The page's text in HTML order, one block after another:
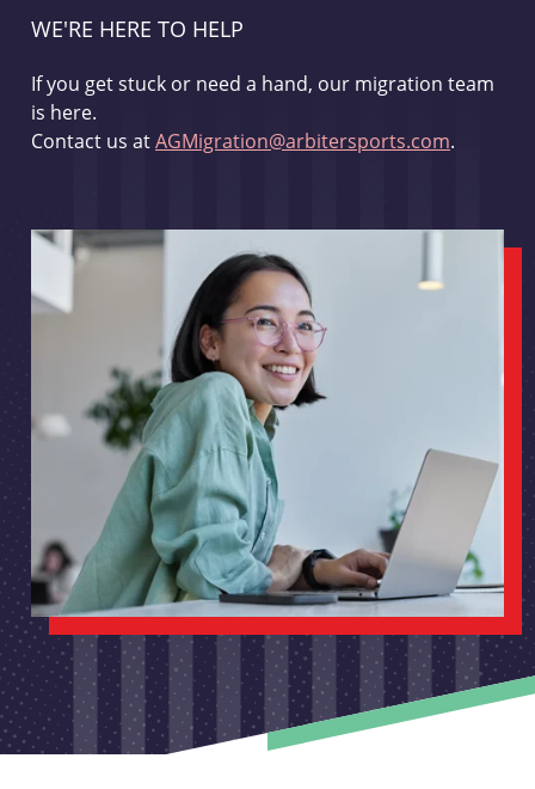
WE'RE HERE TO HELP
If you get stuck or need a hand, our migration team
is here.
Contact us atAGMigration@arbitersports.com.